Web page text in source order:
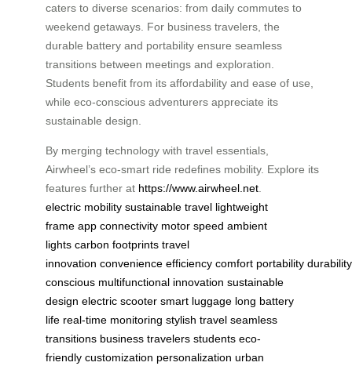
caters to diverse scenarios: from daily commutes to
weekend getaways. For business travelers, the
durable battery and portability ensure seamless
transitions between meetings and exploration.
Students benefit from its affordability and ease of use,
while eco-conscious adventurers appreciate its
sustainable design.
By merging technology with travel essentials,
Airwheel’s eco-smart ride redefines mobility. Explore its
features further at https://www.airwheel.net
electric mobility sustainable travel lightweight
frame app connectivity motor speed ambient
lights carbon footprints travel
innovation convenience efficiency comfort portability durability
conscious multifunctional innovation sustainable
design electric scooter smart luggage long battery
life real-time monitoring stylish travel seamless
transitions business travelers students eco-
friendly customization personalization urban